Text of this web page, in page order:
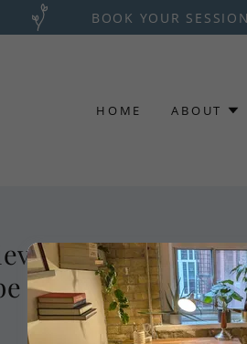
BOOK YOUR
HOME ABOUT
that finding
as hard as